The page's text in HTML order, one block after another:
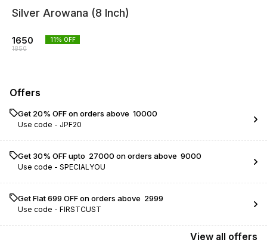
Silver Arowana (8 Inch)
1650
1850
11% OFF
Offers
Get 20% OFF on orders above ₹ 10000
Use code - JPF20
Get 30% OFF upto ₹ 27000 on orders above ₹ 9000
Use code - SPECIALYOU
Get Flat ₹699 OFF on orders above ₹ 2999
Use code - FIRSTCUST
View all offers